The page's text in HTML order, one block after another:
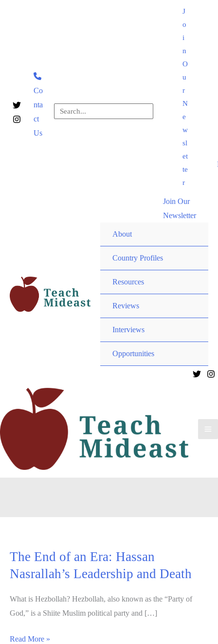
Co
nta
ct
Us
Search
J
o
i
n
O
u
r
N
e
w
sl
et
te
r
Join Our
Newsletter
About
Country Profiles
Resources
Reviews
Interviews
Opportunities
Toggle
The End of an Era: Hassan
Nasrallah’s Leadership and Death
What is Hezbollah? Hezbollah, also known as the “Party of
God,” is a Shiite Muslim political party and […]
The
Read More »